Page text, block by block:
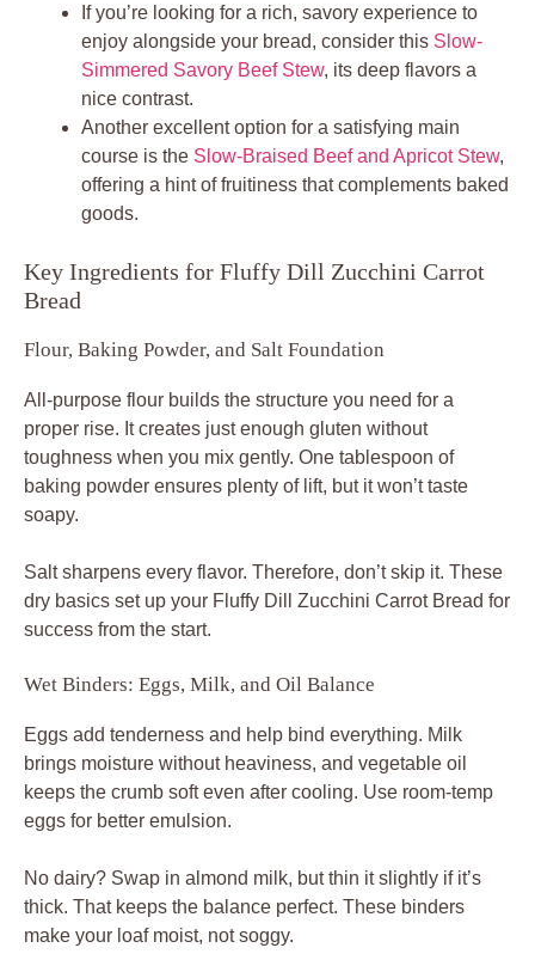
If you’re looking for a rich, savory experience to
enjoy alongside your bread, consider this Slow-
Simmered Savory Beef Stew, its deep flavors a
nice contrast.
Another excellent option for a satisfying main
course is the Slow-Braised Beef and Apricot Stew,
offering a hint of fruitiness that complements baked
goods.
Key Ingredients for Fluffy Dill Zucchini Carrot
Bread
Flour, Baking Powder, and Salt Foundation
All-purpose flour builds the structure you need for a
proper rise. It creates just enough gluten without
toughness when you mix gently. One tablespoon of
baking powder ensures plenty of lift, but it won’t taste
soapy.
Salt sharpens every flavor. Therefore, don’t skip it. These
dry basics set up your Fluffy Dill Zucchini Carrot Bread for
success from the start.
Wet Binders: Eggs, Milk, and Oil Balance
Eggs add tenderness and help bind everything. Milk
brings moisture without heaviness, and vegetable oil
keeps the crumb soft even after cooling. Use room-temp
eggs for better emulsion.
No dairy? Swap in almond milk, but thin it slightly if it’s
thick. That keeps the balance perfect. These binders
make your loaf moist, not soggy.